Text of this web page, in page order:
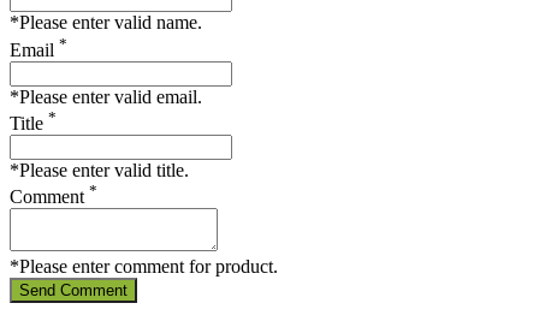
*Please enter valid name.
Email *
*Please enter valid email.
Title *
*Please enter valid title.
Comment *
*Please enter comment for product.
Send Comment